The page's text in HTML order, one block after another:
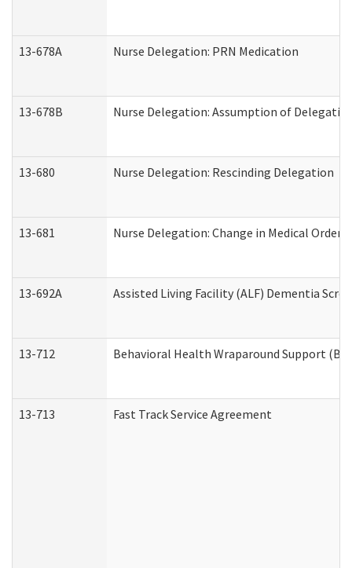
13-678A Nurse Delegation: PRN Medication
13-678B Nurse Delegation: Assumption of
13-680 Nurse Delegation: Rescinding Delegation
13-681 Nurse Delegation: Change in Medical Orders
13-692A Assisted Living Facility (ALF) Dementia
13-712 Behavioral Health Wraparound Support
13-713 Fast Track Service Agreement